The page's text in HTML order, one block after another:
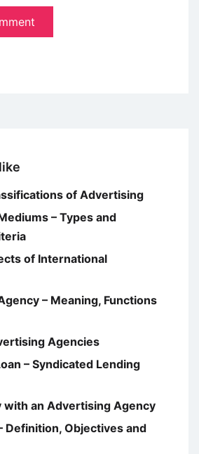
of Advertising
– Types and
of International
– Meaning, Functions
Agencies
– Syndicated Lending
with an Advertising Agency
Definition, Objectives and